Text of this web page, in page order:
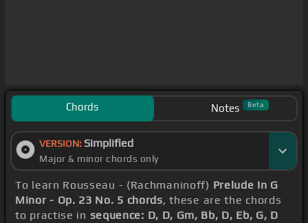
Chords Notes Beta
VERSION: Simplified
Major & minor chords only
To learn Rousseau - (Rachmaninoff) Prelude In G
Minor - Op. 23 No. 5 chords, these are the chords
to practise in sequence: D, D, Gm, Bb, D, Eb, G, D